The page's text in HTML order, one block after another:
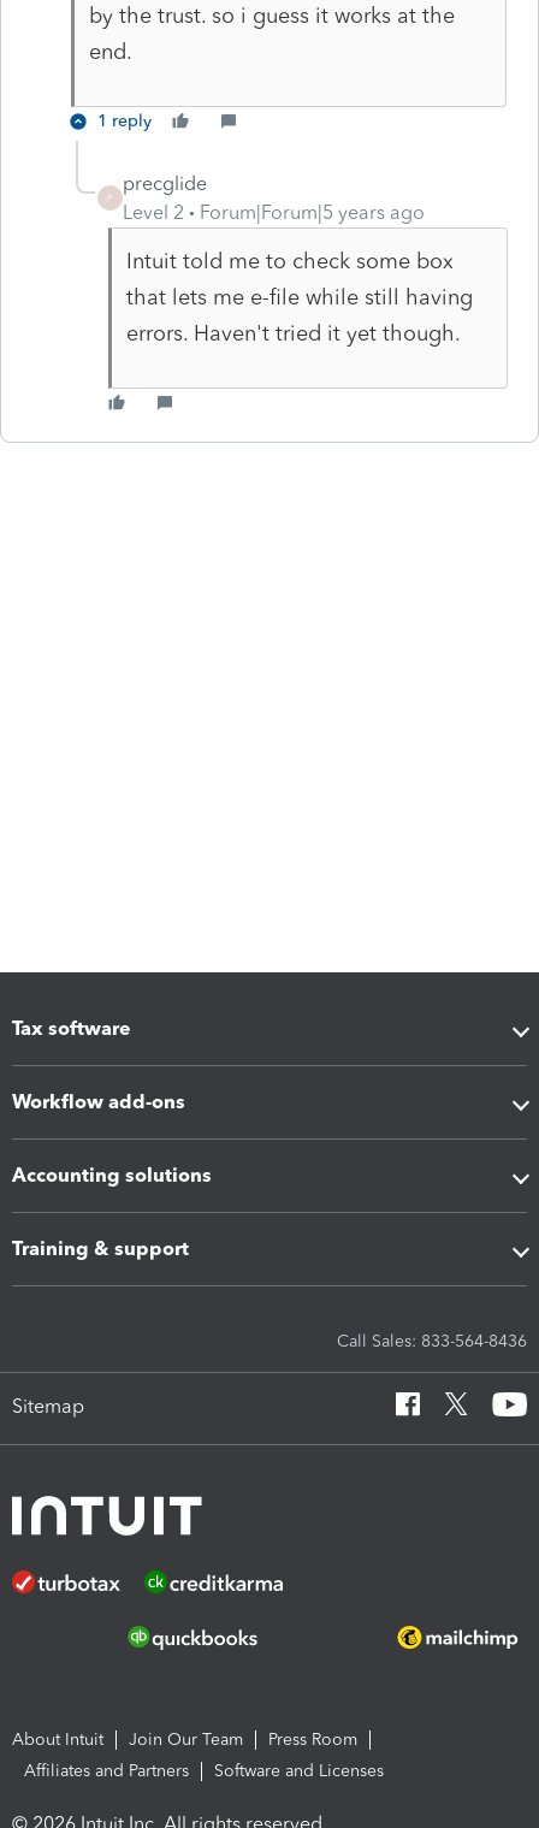
by the trust. so i guess it works at the
end.
1 reply
P
precglide
Level 2
Forum|Forum|5 years ago
Intuit told me to check some box
that lets me e-file while still having
errors. Haven't tried it yet though.
Tax software
Workflow add-ons
Accounting solutions
Training & support
Call Sales: 833-564-8436
Sitemap
About Intuit Join Our Team
Press Room
Affiliates and Partners
Software and Licenses